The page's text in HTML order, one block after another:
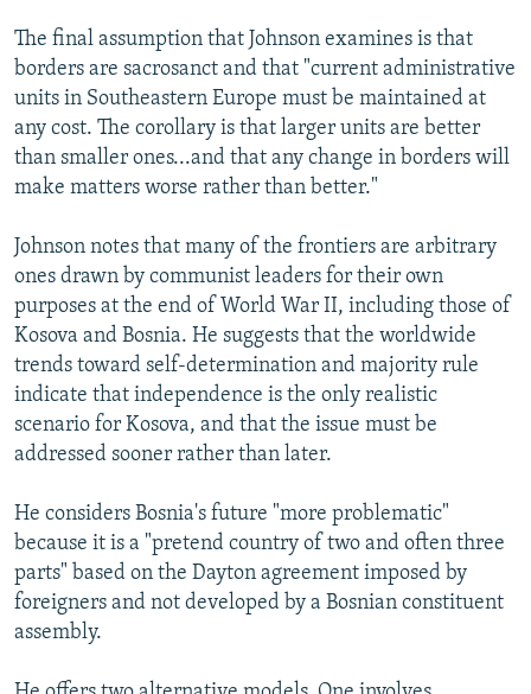
The final assumption that Johnson examines is that
borders are sacrosanct and that "current administrative
units in Southeastern Europe must be maintained at
any cost. The corollary is that larger units are better
than smaller ones...and that any change in borders will
make matters worse rather than better."
Johnson notes that many of the frontiers are arbitrary
ones drawn by communist leaders for their own
purposes at the end of World War II, including those of
Kosova and Bosnia. He suggests that the worldwide
trends toward self-determination and majority rule
indicate that independence is the only realistic
scenario for Kosova, and that the issue must be
addressed sooner rather than later.
He considers Bosnia's future "more problematic"
because it is a "pretend country of two and often three
parts" based on the Dayton agreement imposed by
foreigners and not developed by a Bosnian constituent
assembly.